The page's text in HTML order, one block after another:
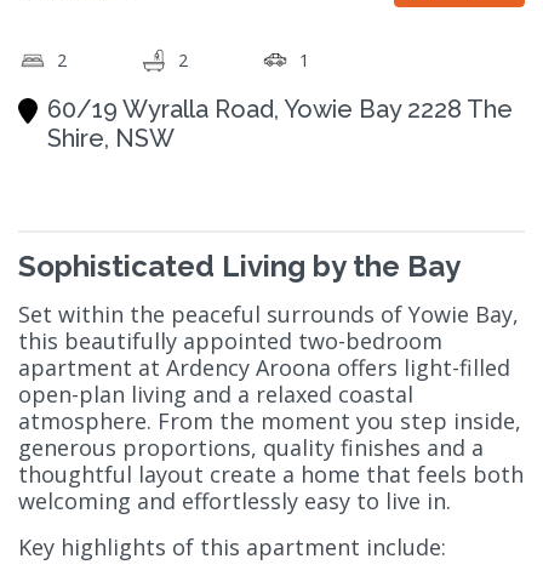
2 2 1
60/19 Wyralla Road, Yowie Bay 2228 The
Shire, NSW
Sophisticated Living by the Bay
Set within the peaceful surrounds of Yowie Bay,
this beautifully appointed two-bedroom
apartment at Ardency Aroona offers light-filled
open-plan living and a relaxed coastal
atmosphere. From the moment you step inside,
generous proportions, quality finishes and a
thoughtful layout create a home that feels both
welcoming and effortlessly easy to live in.
Key highlights of this apartment include: